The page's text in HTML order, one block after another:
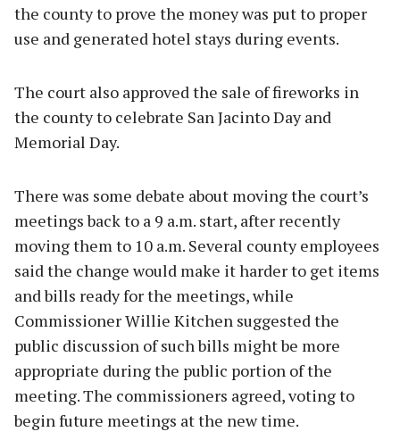
the county to prove the money was put to proper
use and generated hotel stays during events.
The court also approved the sale of fireworks in
the county to celebrate San Jacinto Day and
Memorial Day.
There was some debate about moving the court’s
meetings back to a 9 a.m. start, after recently
moving them to 10 a.m. Several county employees
said the change would make it harder to get items
and bills ready for the meetings, while
Commissioner Willie Kitchen suggested the
public discussion of such bills might be more
appropriate during the public portion of the
meeting. The commissioners agreed, voting to
begin future meetings at the new time.